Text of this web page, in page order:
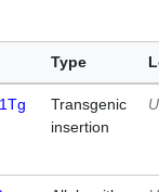
Type
Transgenic
insertion